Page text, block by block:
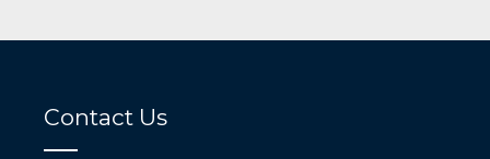
Contact Us